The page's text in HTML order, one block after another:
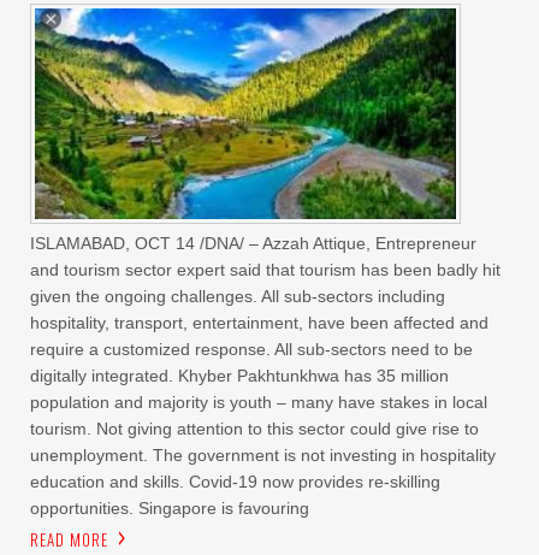
ISLAMABAD, OCT 14 /DNA/ – Azzah Attique, Entrepreneur
and tourism sector expert said that tourism has been badly hit
given the ongoing challenges. All sub-sectors including
hospitality, transport, entertainment, have been affected and
require a customized response. All sub-sectors need to be
digitally integrated. Khyber Pakhtunkhwa has 35 million
population and majority is youth – many have stakes in local
tourism. Not giving attention to this sector could give rise to
unemployment. The government is not investing in hospitality
education and skills. Covid-19 now provides re-skilling
opportunities. Singapore is favouring
READ MORE